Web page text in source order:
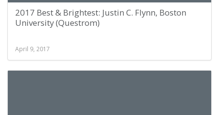
2017 Best & Brightest: Justin C. Flynn, Boston
University (Questrom)
April 9, 2017